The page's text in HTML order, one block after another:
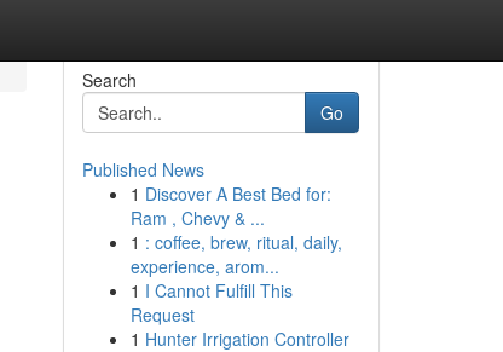
Search
Go
Published News
1 Discover A Best Bed for:
Ram , Chevy & ...
1 : coffee, brew, ritual, daily,
experience, arom...
1 I Cannot Fulfill This
Request
1 Hunter Irrigation Controller